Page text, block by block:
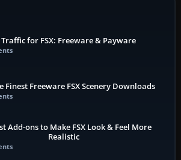
for FSX: Freeware & Payware
Finest Freeware FSX Scenery Downloads
Add-ons to Make FSX Look & Feel More
Realistic